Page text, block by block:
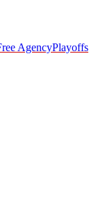
AgencyPlayoffs